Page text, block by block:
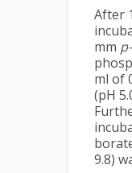
After
mm p-
ml of
(pH
9.8)